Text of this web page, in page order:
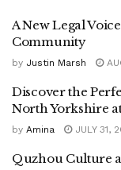
A New Legal
Community
by Justin Marsh
Discover the
North Yorkshire
by Amina JULY 31,
Quzhou Culture